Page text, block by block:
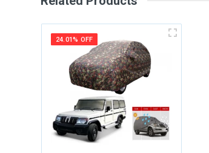
Post Your Review
24.01% OFF